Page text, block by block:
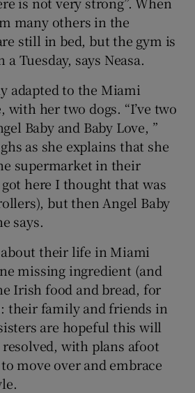
many others in the
still in bed, but the gym is
Tuesday, says Neasa.
adapted to the Miami
with her two dogs. “I’ve two
Baby and Baby Love, ”
as she explains that she
supermarket in their
here I thought that was
but then Angel Baby
says.
their life in Miami
missing ingredient (and
Irish food and bread, for
their family and friends in
are hopeful this will
with plans afoot
move over and embrace